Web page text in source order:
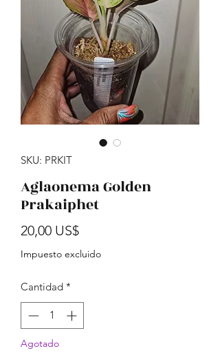
SKU: PRKIT
Aglaonema Golden
Prakaiphet
20,00 US$Precio
Impuesto excluido
Cantidad *
Agotado